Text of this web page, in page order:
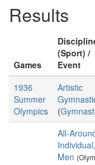
Results
Games
(Sport) /
Event
1936
Summer
Olympics
Artistic
(
All-
Individual,
Men